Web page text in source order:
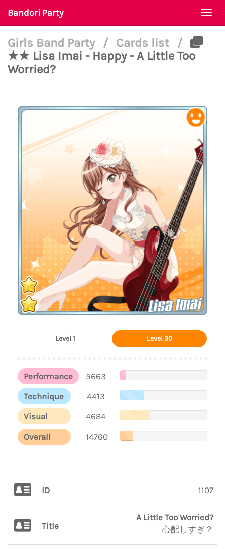
Bandori Party
Girls Band Party / Cards list
/
★★ Lisa Imai - Happy - A Little Too
Worried?
Lisa Imai
Level 1 Level 30
Performance
5663
Technique
4413
Visual
4684
Overall
14760
ID 1107
Title
A Little Too Worried?
心配しすぎ？